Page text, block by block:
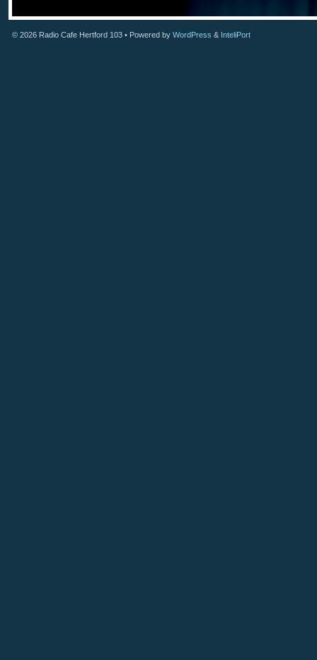
© 2026 Radio Cafe Hertford 103 • Powered by WordPress & InteliPort